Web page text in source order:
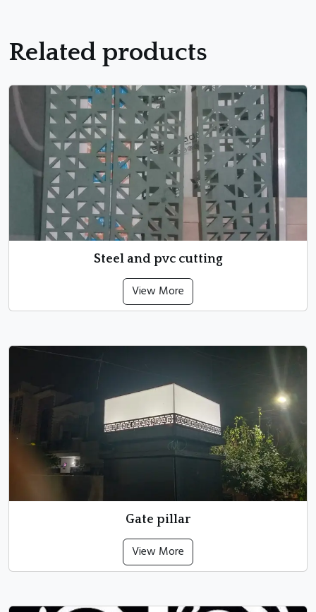
Related products
Steel and pvc cutting
View More
Gate pillar
View More